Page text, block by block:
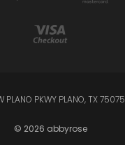
PLANO PKWY PLANO, TX 75075
© 2026 abbyrose